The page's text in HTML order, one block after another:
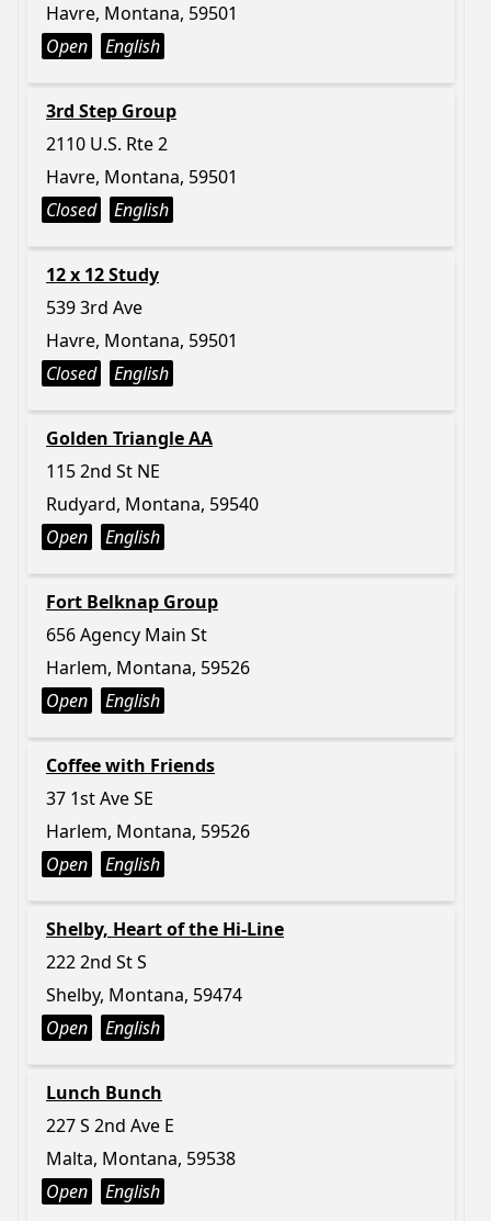
Havre, Montana, 59501
Open
English
3rd Step Group
2110 U.S. Rte 2
Havre, Montana, 59501
Closed
English
12 x 12 Study
539 3rd Ave
Havre, Montana, 59501
Closed
English
Golden Triangle AA
115 2nd St NE
Rudyard, Montana, 59540
Open
English
Fort Belknap Group
656 Agency Main St
Harlem, Montana, 59526
Open
English
Coffee with Friends
37 1st Ave SE
Harlem, Montana, 59526
Open
English
Shelby, Heart of the Hi-Line
222 2nd St S
Shelby, Montana, 59474
Open
English
Lunch Bunch
227 S 2nd Ave E
Malta, Montana, 59538
Open
English